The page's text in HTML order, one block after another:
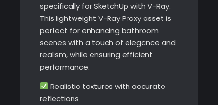
specifically for SketchUp with V-Ray.
This lightweight V-Ray Proxy asset is
perfect for enhancing bathroom
scenes with a touch of elegance and
realism, while ensuring efficient
performance.
Realistic textures with accurate
reflections